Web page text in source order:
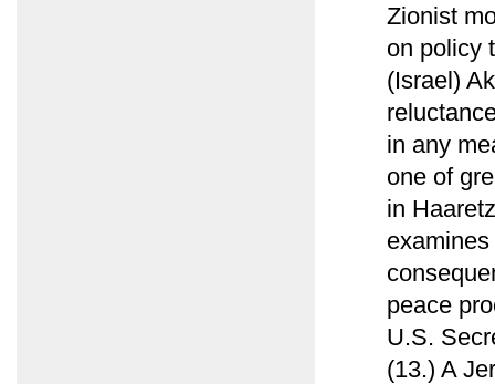
Zionist
on policy
(Israel)
in any
one of
in
peace
U.S.
(13.) A